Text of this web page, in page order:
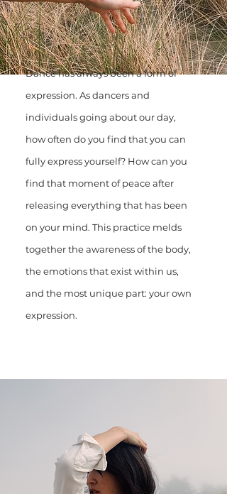
Dance has always been a form of
expression. As dancers and
individuals going about our day,
how often do you find that you can
fully express yourself? How can you
find that moment of peace after
releasing everything that has been
on your mind. This practice melds
together the awareness of the body,
the emotions that exist within us,
and the most unique part: your own
expression.